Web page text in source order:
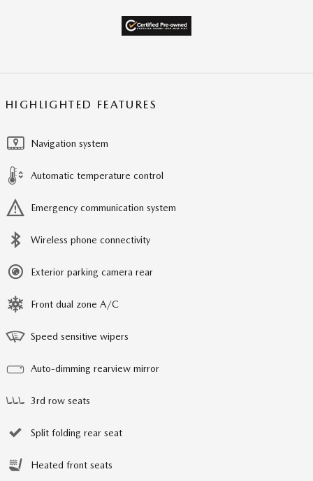
HIGHLIGHTED FEATURES
Navigation system
Automatic temperature control
Emergency communication system
Wireless phone connectivity
Exterior parking camera rear
Front dual zone A/C
Speed sensitive wipers
Auto-dimming rearview mirror
3rd row seats
Split folding rear seat
Heated front seats